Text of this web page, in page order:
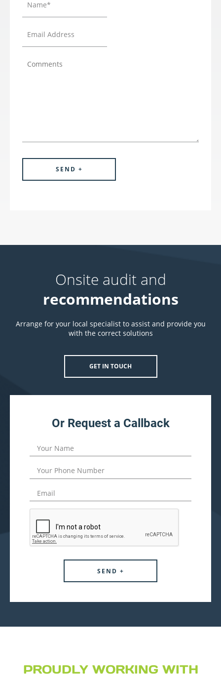
Onsite audit and
recommendations
Arrange for your local specialist to assist and provide you
with the correct solutions
GET IN TOUCH
Or Request a Callback
PROUDLY WORKING WITH